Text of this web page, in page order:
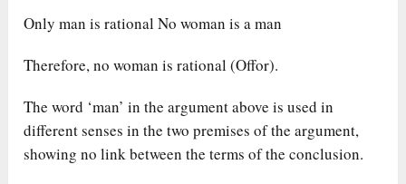
Only man is rational No woman is a man
Therefore, no woman is rational (Offor).
The word ‘man’ in the argument above is used in
different senses in the two premises of the argument,
showing no link between the terms of the conclusion.